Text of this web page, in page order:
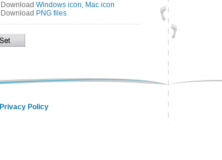
Privacy Policy
Download Windows icon, Mac icon
Download PNG files